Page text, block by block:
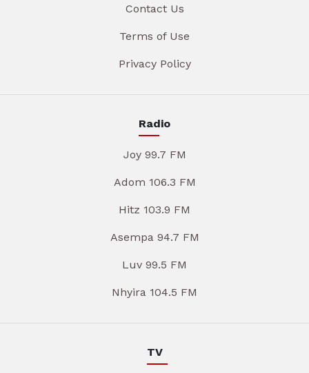
Contact Us
Terms of Use
Privacy Policy
Radio
Joy 99.7 FM
Adom 106.3 FM
Hitz 103.9 FM
Asempa 94.7 FM
Luv 99.5 FM
Nhyira 104.5 FM
TV